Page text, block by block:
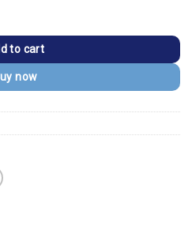
Embroidered Patch quantity
to cart
now